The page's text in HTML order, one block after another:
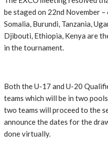
be staged on 22nd November
Somalia, Burundi, Tanzania,
Djibouti, Ethiopia, Kenya are
in the tournament.
Both the U-17 and U-20
teams which will be in two
two teams will proceed to the
announce the dates for the
done virtually.